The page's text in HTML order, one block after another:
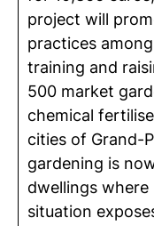
project will
practices
training and
500 market
chemical
cities of Grand-
gardening is
dwellings where
situation